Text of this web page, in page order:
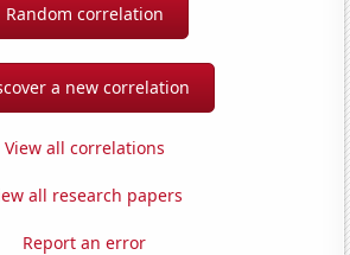
Random correlation
a new correlation
View all correlations
all research papers
Report an error